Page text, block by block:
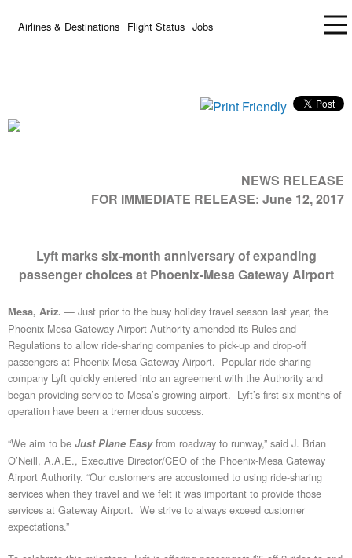
Airlines & Destinations Flight Status Jobs
NEWS RELEASE
FOR IMMEDIATE RELEASE: June 12, 2017
Lyft marks six-month anniversary of expanding
passenger choices at Phoenix-Mesa Gateway Airport
Mesa, Ariz. — Just prior to the busy holiday travel season last year, the
Phoenix-Mesa Gateway Airport Authority amended its Rules and
Regulations to allow ride-sharing companies to pick-up and drop-off
passengers at Phoenix-Mesa Gateway Airport. Popular ride-sharing
company Lyft quickly entered into an agreement with the Authority and
began providing service to Mesa’s growing airport. Lyft’s first six-months of
operation have been a tremendous success.
“We aim to be Just Plane Easyfrom roadway to runway,” said J. Brian
O’Neill, A.A.E., Executive Director/CEO of the Phoenix-Mesa Gateway
Airport Authority. “Our customers are accustomed to using ride-sharing
services when they travel and we felt it was important to provide those
services at Gateway Airport. We strive to always exceed customer
expectations.”